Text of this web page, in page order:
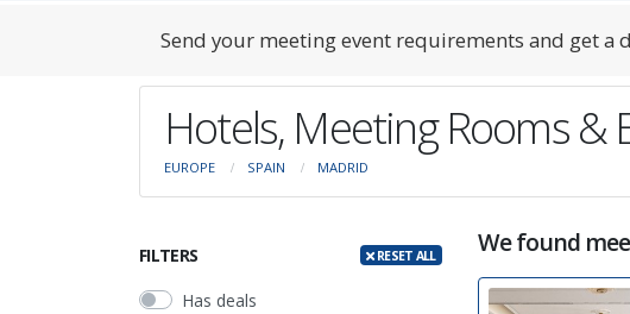
Send your meeting event requirements and get a
Hotels, Meeting Rooms &
EUROPE SPAIN MADRID
FILTERS RESET ALL
Has deals
We found